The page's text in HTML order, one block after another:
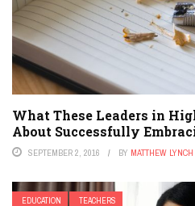
What These Leaders in
About Successfully
SEPTEMBER 2, 2016 BY MATTHEW LYNCH
EDUCATION TEACHERS